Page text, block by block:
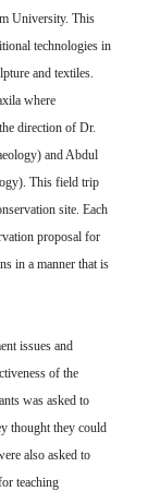
University. This
technologies in
and textiles.
where
direction of Dr.
and Abdul
This field trip
site. Each
proposal for
in a manner that is
issues and
of the
was asked to
thought they could
also asked to
teaching